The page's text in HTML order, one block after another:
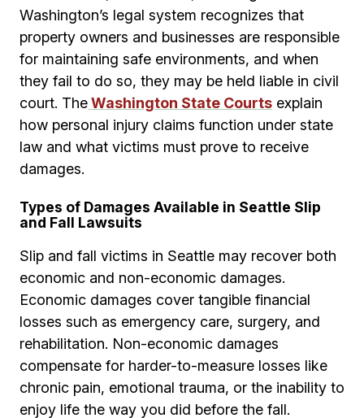
Washington’s legal system recognizes that
property owners and businesses are responsible
for maintaining safe environments, and when
they fail to do so, they may be held liable in civil
court. TheWashington State Courts explain
how personal injury claims function under state
law and what victims must prove to receive
damages.
Types of Damages Available in Seattle Slip
and Fall Lawsuits
Slip and fall victims in Seattle may recover both
economic and non-economic damages.
Economic damages cover tangible financial
losses such as emergency care, surgery, and
rehabilitation. Non-economic damages
compensate for harder-to-measure losses like
chronic pain, emotional trauma, or the inability to
enjoy life the way you did before the fall.